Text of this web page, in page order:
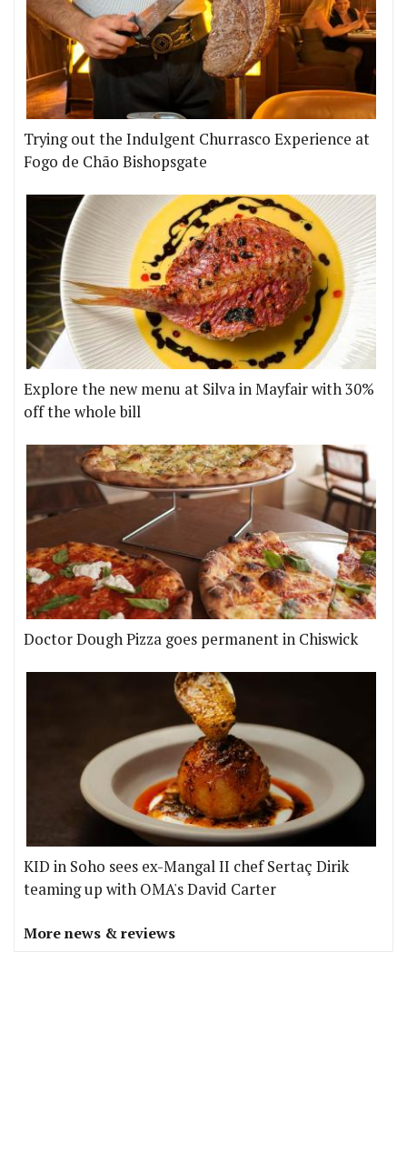
Trying out the Indulgent Churrasco Experience at
Fogo de Chão Bishopsgate
Explore the new menu at Silva in Mayfair with 30%
off the whole bill
Doctor Dough Pizza goes permanent in Chiswick
KID in Soho sees ex-Mangal II chef Sertaç Dirik
teaming up with OMA's David Carter
More news & reviews